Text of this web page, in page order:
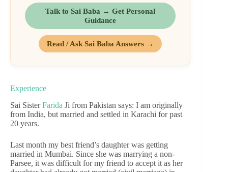
Talk to Sai Baba → Get Personal
Guidance
Read / Ask Sai Baba Answers →
Experience
Sai SisterFarida Ji from Pakistan says: I am originally
from India, but married and settled in Karachi for past
20 years.
Last month my best friend’s daughter was getting
married in Mumbai. Since she was marrying a non-
Parsee, it was difficult for my friend to accept it as her